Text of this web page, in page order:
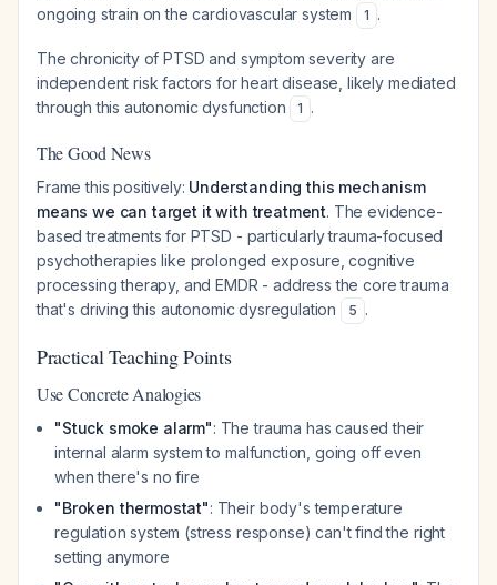
ongoing strain on the cardiovascular system
1 .
The chronicity of PTSD and symptom severity are
independent risk factors for heart disease, likely mediated
through this autonomic dysfunction
1 .
The Good News
Frame this positively: Understanding this mechanism
means we can target it with treatment. The evidence-
based treatments for PTSD - particularly trauma-focused
psychotherapies like prolonged exposure, cognitive
processing therapy, and EMDR - address the core trauma
that's driving this autonomic dysregulation
5 .
Practical Teaching Points
Use Concrete Analogies
"Stuck smoke alarm": The trauma has caused their
internal alarm system to malfunction, going off even
when there's no fire
"Broken thermostat": Their body's temperature
regulation system (stress response) can't find the right
setting anymore